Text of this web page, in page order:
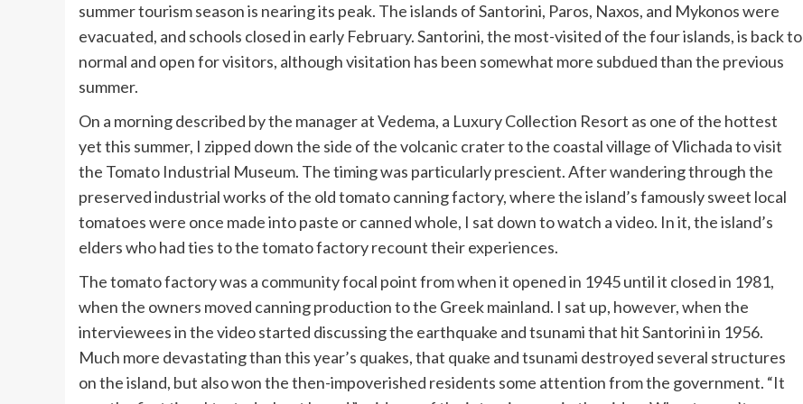
summer tourism season is nearing its peak. The islands of Santorini, Paros, Naxos, and Mykonos were
evacuated, and schools closed in early February. Santorini, the most-visited of the four islands, is back to
normal and open for visitors, although visitation has been somewhat more subdued than the previous
summer.
On a morning described by the manager atVedema, a Luxury Collection Resort as one of the hottest
yet this summer, I zipped down the side of the volcanic crater to the coastal village of Vlichada to visit
the Tomato Industrial Museum. The timing was particularly prescient. After wandering through the
preserved industrial works of the old tomato canning factory, where the island’s famously sweet local
tomatoes were once made into paste or canned whole, I sat down to watch a video. In it, the island’s
elders who had ties to the tomato factory recount their experiences.
The tomato factory was a community focal point from when it opened in 1945 until it closed in 1981,
when the owners moved canning production to the Greek mainland. I sat up, however, when the
interviewees in the video started discussing the earthquake and tsunami that hit Santorini in 1956.
Much more devastating than this year’s quakes, that quake and tsunami destroyed several structures
on the island, but also won the then-impoverished residents some attention from the government. “It